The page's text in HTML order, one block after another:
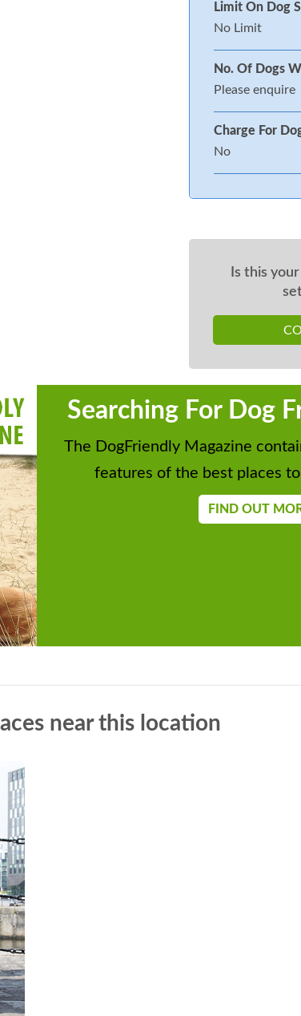
Limit On Dog
No Limit
No. Of Dogs
Please enquire
Charge For
No
Is this
Searching For Dog
The DogFriendly Magazine
features of the best places
FIND OUT
near this location